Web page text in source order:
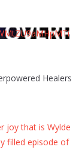
Healers
joy that is Wylde
filled episode of